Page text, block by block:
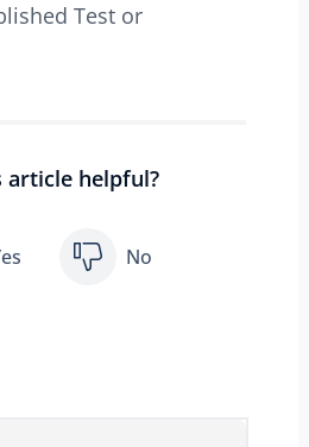
Test or
article helpful?
No